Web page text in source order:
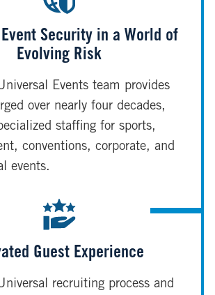
Security in a World of
Evolving Risk
Events team provides
over nearly four decades,
staffing for sports,
conventions, corporate, and
events.
Guest Experience
recruiting process and